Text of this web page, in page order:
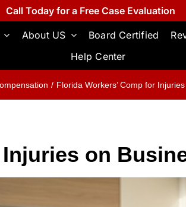
Call Today for a Free Case Evaluation
About US Board Certified
Help Center
Florida Workers’ Comp for
on